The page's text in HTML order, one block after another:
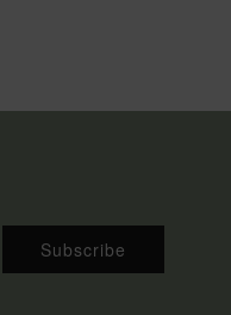
Subscribe